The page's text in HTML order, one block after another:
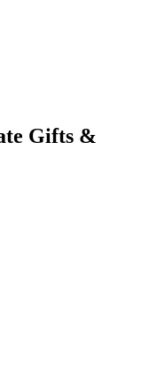
Gifts &